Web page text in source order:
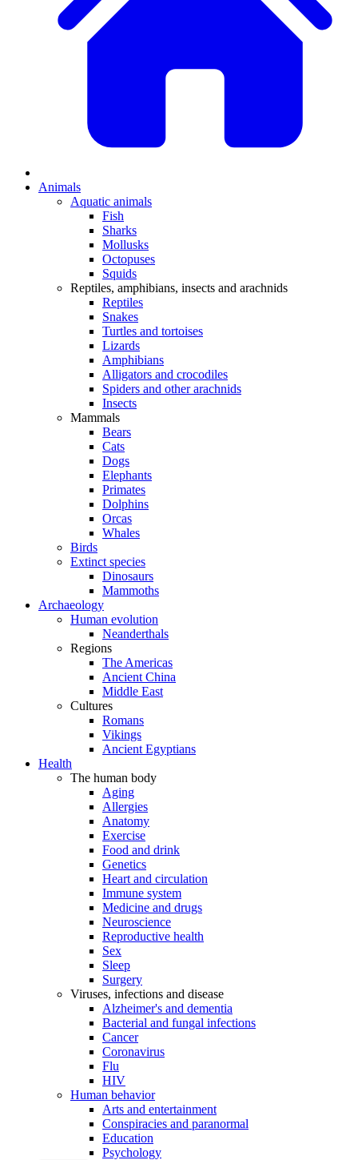
Animals
Aquatic animals
Fish
Sharks
Mollusks
Octopuses
Squids
Reptiles, amphibians, insects and arachnids
Reptiles
Snakes
Turtles and tortoises
Lizards
Amphibians
Alligators and crocodiles
Spiders and other arachnids
Insects
Mammals
Bears
Cats
Dogs
Elephants
Primates
Dolphins
Orcas
Whales
Birds
Extinct species
Dinosaurs
Mammoths
Archaeology
Human evolution
Neanderthals
Regions
The Americas
Ancient China
Middle East
Cultures
Romans
Vikings
Ancient Egyptians
Health
The human body
Aging
Allergies
Anatomy
Exercise
Food and drink
Genetics
Heart and circulation
Immune system
Medicine and drugs
Neuroscience
Reproductive health
Sex
Sleep
Surgery
Viruses, infections and disease
Alzheimer's and dementia
Bacterial and fungal infections
Cancer
Coronavirus
Flu
HIV
Human behavior
Arts and entertainment
Conspiracies and paranormal
Education
Psychology